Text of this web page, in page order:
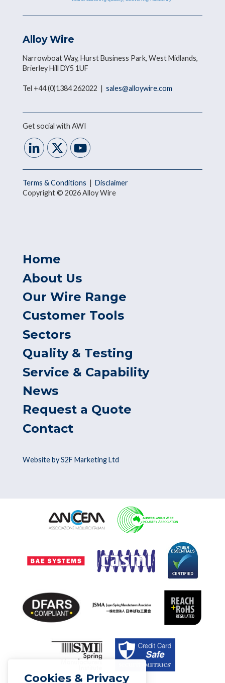
Alloy Wire
Narrowboat Way, Hurst Business Park, West Midlands,
Brierley Hill DY5 1UF
Tel +44 (0)1384 262022 | sales@alloywire.com
Get social with AWI
Terms & Conditions | Disclaimer
Copyright © 2026 Alloy Wire
Home
About Us
Our Wire Range
Customer Tools
Sectors
Quality & Testing
Service & Capability
News
Request a Quote
Contact
Website by S2F Marketing Ltd
Cookies & Privacy